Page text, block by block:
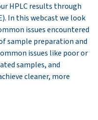
HPLC results through
In this webcast we look
issues encountered
sample preparation and
issues like poor or
samples, and
cleaner, more